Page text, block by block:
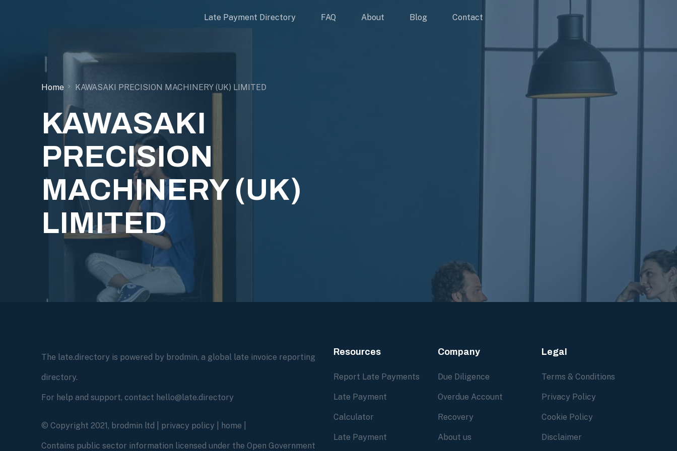
Late Payment Directory FAQ About Blog Contact
Home KAWASAKI PRECISION MACHINERY (UK) LIMITED
KAWASAKI
PRECISION
MACHINERY (UK)
LIMITED
The late.directory is powered by brodmin, a global late invoice reporting
directory.
For help and support, contact hello@late.directory
© Copyright 2021, brodmin ltd | privacy policy home
Contains public sector information licensed under the Open Government
Resources
Report Late Payments
Late Payment
Calculator
Late Payment
Company
Due Diligence
Overdue Account
Recovery
About us
Legal
Terms & Conditions
Privacy Policy
Cookie Policy
Disclaimer